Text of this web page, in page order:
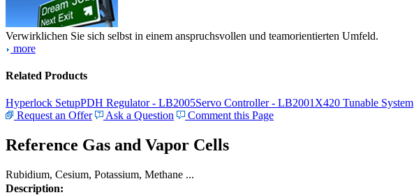
Verwirklichen Sie sich selbst in einem anspruchsvollen und teamorientierten Umfeld.
more
Related Products
Hyperlock SetupPDH Regulator - LB2005Servo Controller - LB2001 X420 Tunable System
Request an Offer
Ask a Question Comment this Page
Reference Gas and Vapor Cells
Rubidium, Cesium, Potassium, Methane ...
Description: